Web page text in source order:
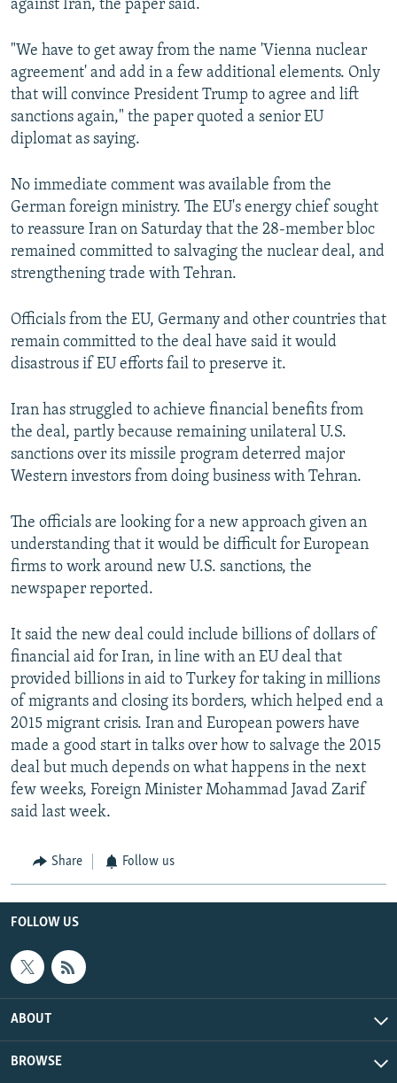
against Iran, the paper said.
"We have to get away from the name 'Vienna nuclear
agreement' and add in a few additional elements. Only
that will convince President Trump to agree and lift
sanctions again," the paper quoted a senior EU
diplomat as saying.
No immediate comment was available from the
German foreign ministry. The EU's energy chief sought
to reassure Iran on Saturday that the 28-member bloc
remained committed to salvaging the nuclear deal, and
strengthening trade with Tehran.
Officials from the EU, Germany and other countries that
remain committed to the deal have said it would
disastrous if EU efforts fail to preserve it.
Iran has struggled to achieve financial benefits from
the deal, partly because remaining unilateral U.S.
sanctions over its missile program deterred major
Western investors from doing business with Tehran.
The officials are looking for a new approach given an
understanding that it would be difficult for European
firms to work around new U.S. sanctions, the
newspaper reported.
It said the new deal could include billions of dollars of
financial aid for Iran, in line with an EU deal that
provided billions in aid to Turkey for taking in millions
of migrants and closing its borders, which helped end a
2015 migrant crisis. Iran and European powers have
made a good start in talks over how to salvage the 2015
deal but much depends on what happens in the next
few weeks, Foreign Minister Mohammad Javad Zarif
said last week.
Share Follow us
FOLLOW US
ABOUT
BROWSE